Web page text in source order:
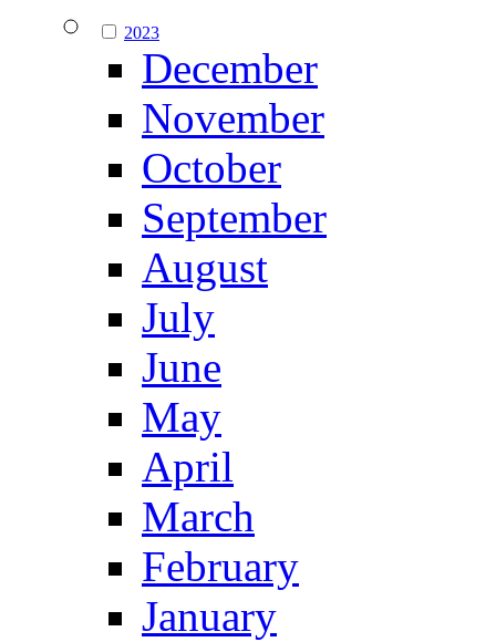
2023
December
November
October
September
August
July
June
May
April
March
February
January